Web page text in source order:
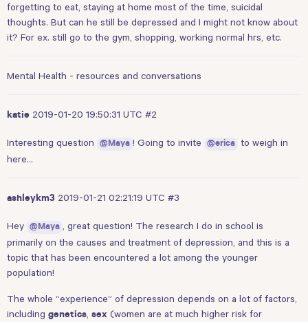
forgetting to eat, staying at home most of the time, suicidal
thoughts. But can he still be depressed and I might not know about
it? For ex. still go to the gym, shopping, working normal hrs, etc.
Mental Health - resources and conversations
katie 2019-01-20 19:50:31 UTC #2
Interesting question @Maya ! Going to invite @erica to weigh in
here…
ashleykm3 2019-01-21 02:21:19 UTC #3
Hey @Maya
, great question! The research I do in school is
primarily on the causes and treatment of depression, and this is a
topic that has been encountered a lot among the younger
population!
The whole “experience” of depression depends on a lot of factors,
including genetics sex (women are at much higher risk for